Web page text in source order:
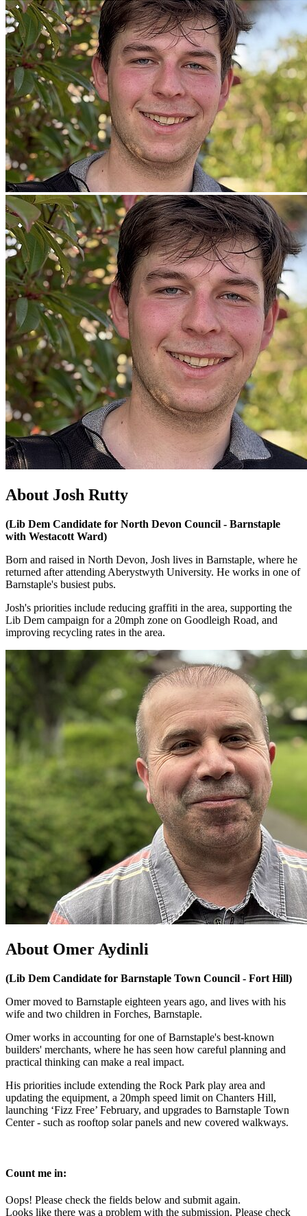
About Josh Rutty
(Lib Dem Candidate for North Devon Council - Barnstaple
with Westacott Ward)
Born and raised in North Devon, Josh lives in Barnstaple, where he
returned after attending Aberystwyth University. He works in one of
Barnstaple's busiest pubs.
Josh's priorities include reducing graffiti in the area, supporting the
Lib Dem campaign for a 20mph zone on Goodleigh Road, and
improving recycling rates in the area.
About Omer Aydinli
(Lib Dem Candidate for Barnstaple Town Council - Fort Hill)
Omer moved to Barnstaple eighteen years ago, and lives with his
wife and two children in Forches, Barnstaple.
Omer works in accounting for one of Barnstaple's best-known
builders' merchants, where he has seen how careful planning and
practical thinking can make a real impact.
His priorities include extending the Rock Park play area and
updating the equipment, a 20mph speed limit on Chanters Hill,
launching ‘Fizz Free’ February, and upgrades to Barnstaple Town
Center - such as rooftop solar panels and new covered walkways.
Count me in:
Oops! Please check the fields below and submit again.
Looks like there was a problem with the submission. Please check